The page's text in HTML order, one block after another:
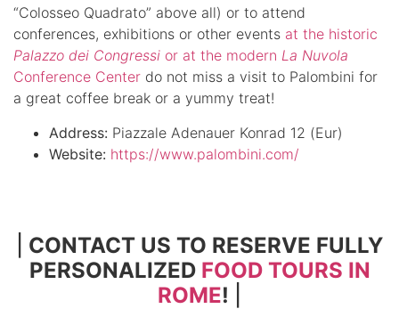
“Colosseo Quadrato” above all) or to attend
conferences, exhibitions or other events at the historic
Palazzo dei Congressi or at the modern La Nuvola
Conference Center do not miss a visit to Palombini for
a great coffee break or a yummy treat!
Address: Piazzale Adenauer Konrad 12 (Eur)
Website: https://www.palombini.com/
CONTACT US TO RESERVE FULLY
PERSONALIZED FOOD TOURS IN
ROME!